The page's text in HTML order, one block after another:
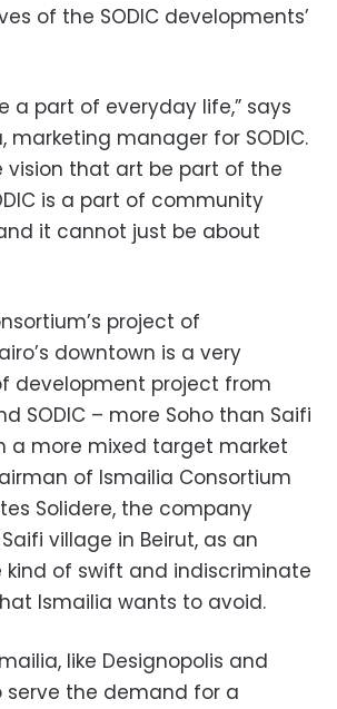
of the SODIC developments’
a part of everyday life,” says
marketing manager for SODIC.
vision that art be part of the
is a part of community
it cannot just be about
project of
downtown is a very
development project from
SODIC – more Soho than Saifi
a more mixed target market
of Ismailia Consortium
Solidere, the company
village in Beirut, as an
kind of swift and indiscriminate
Ismailia wants to avoid.
like Designopolis and
serve the demand for a